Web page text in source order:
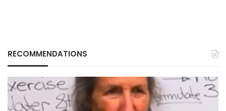
RECOMMENDATIONS